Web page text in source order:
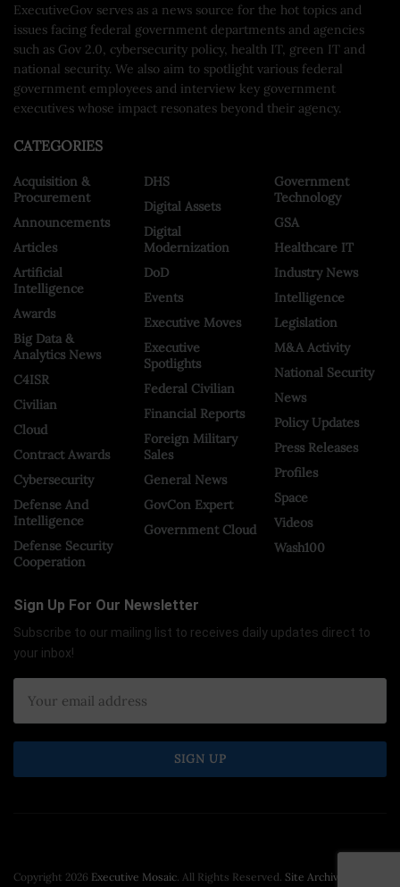
ExecutiveGov serves as a news source for the hot topics and
issues facing federal government departments and agencies
such as Gov 2.0, cybersecurity policy, health IT, green IT and
national security. We also aim to spotlight various federal
government employees and interview key government
executives whose impact resonates beyond their agency.
CATEGORIES
Acquisition &
Procurement
Announcements
Articles
Artificial
Intelligence
Awards
Big Data &
Analytics News
C4ISR
Civilian
Cloud
Contract Awards
Cybersecurity
Defense And
Intelligence
Defense Security
Cooperation
DHS
Digital Assets
Digital
Modernization
DoD
Events
Executive Moves
Executive
Spotlights
Federal Civilian
Financial Reports
Foreign Military
Sales
General News
GovCon Expert
Government Cloud
Government
Technology
GSA
Healthcare IT
Industry News
Intelligence
Legislation
M&A Activity
National Security
News
Policy Updates
Press Releases
Profiles
Space
Videos
Wash100
Sign Up For Our Newsletter
Subscribe to our mailing list to receives daily updates direct to
your inbox!
Copyright 2026 Executive Mosaic. All Rights Reserved. Site Archive